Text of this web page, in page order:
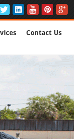
Contact Us